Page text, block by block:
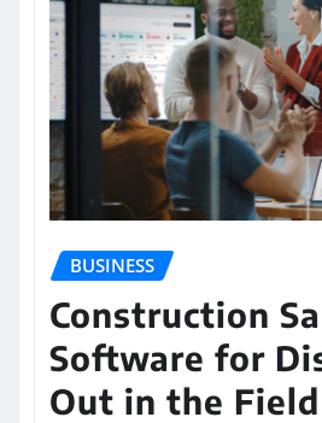
BUSINESS
Construction
Software for
Out in the Field